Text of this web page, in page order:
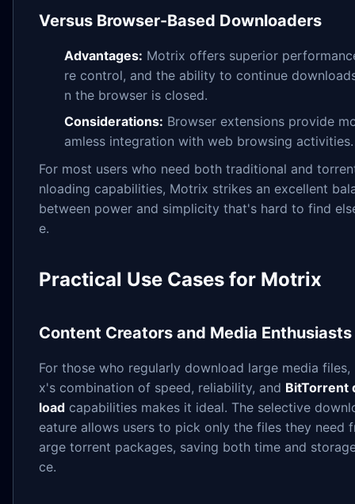
Versus Browser-Based Downloaders
Advantages: Motrix offers superior
re control, and the ability to continue
n the browser is closed.
Considerations: Browser extensions provide
amless integration with web browsing activities.
For most users who need both traditional and
nloading capabilities, Motrix strikes an excellent
between power and simplicity that's hard to find
e.
Practical Use Cases for Motrix
Content Creators and Media Enthusiasts
For those who regularly download large media files,
x's combination of speed, reliability, and BitTorrent
load capabilities makes it ideal. The selective
eature allows users to pick only the files they need
arge torrent packages, saving both time and
ce.